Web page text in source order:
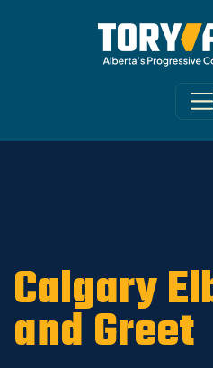
Get Involved /
/Calgary-
Calgary
and Greet